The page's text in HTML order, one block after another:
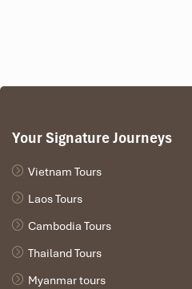
Your Signature Journeys
Vietnam Tours
Laos Tours
Cambodia Tours
Thailand Tours
Myanmar tours